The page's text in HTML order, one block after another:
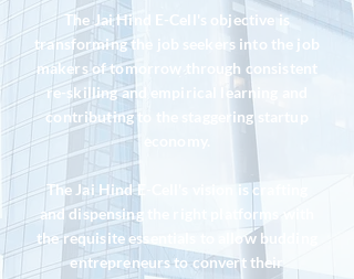
The Jai Hind E-Cell's objective is
transforming the job seekers into the job
makers of tomorrow through consistent
re-skilling and empirical learning and
contributing to the staggering startup
The Jai Hind E-Cell's vision is crafting
and dispensing the right platforms with
the requisite essentials to allow budding
entrepreneurs to convert their